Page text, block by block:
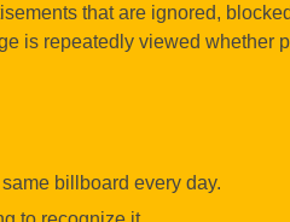
that are ignored,
is repeatedly viewed whether
billboard every day.